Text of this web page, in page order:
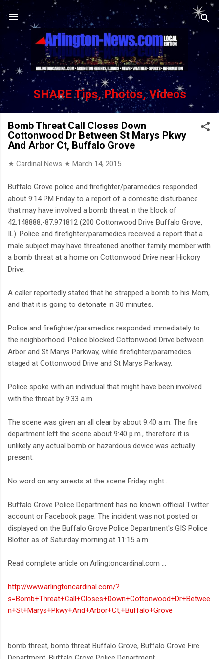
Skip to main content
SHARE Tips, Photos, Videos
Bomb Threat Call Closes Down
Cottonwood Dr Between St Marys Pkwy
And Arbor Ct, Buffalo Grove
★ Cardinal News ★ March 14, 2015
Buffalo Grove police and firefighter/paramedics responded
about 9:14 PM Friday to a report of a domestic disturbance
that may have involved a bomb threat in the block of
42.148888,-87.971812 (200 Cottonwood Drive Buffalo Grove,
IL). Police and firefighter/paramedics received a report that a
male subject may have threatened another family member with
a bomb threat at a home on Cottonwood Drive near Hickory
Drive.
A caller reportedly stated that he strapped a bomb to his Mom,
and that it is going to detonate in 30 minutes.
Police and firefighter/paramedics responded immediately to
the neighborhood. Police blocked Cottonwood Drive between
Arbor and St Marys Parkway, while firefighter/paramedics
staged at Cottonwood Drive and St Marys Parkway.
Police spoke with an individual that might have been involved
with the threat by 9:33 a.m.
The scene was given an all clear by about 9:40 a.m. The fire
department left the scene about 9:40 p.m., therefore it is
unlikely any actual bomb or hazardous device was actually
present.
No word on any arrests at the scene Friday night..
Buffalo Grove Police Department has no known official Twitter
account or Facebook page. The incident was not posted or
displayed on the Buffalo Grove Police Department's GIS Police
Blotter as of Saturday morning at 11:15 a.m.
Read complete article on Arlingtoncardinal.com ...
http://www.arlingtoncardinal.com/?
s=Bomb+Threat+Call+Closes+Down+Cottonwood+Dr+Betwee
n+St+Marys+Pkwy+And+Arbor+Ct,+Buffalo+Grove
bomb threat, bomb threat Buffalo Grove, Buffalo Grove Fire